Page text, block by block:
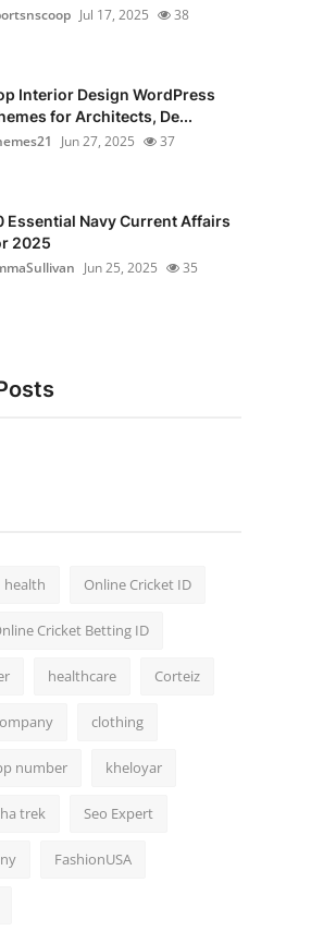
Jul 17, 2025 38
Interior Design WordPress
for Architects, De...
Jun 27, 2025 37
Essential Navy Current Affairs
2025
Jun 25, 2025 35
health Online Cricket ID
Cricket Betting ID
healthcare Corteiz
clothing
number kheloyar
trek Seo Expert
FashionUSA